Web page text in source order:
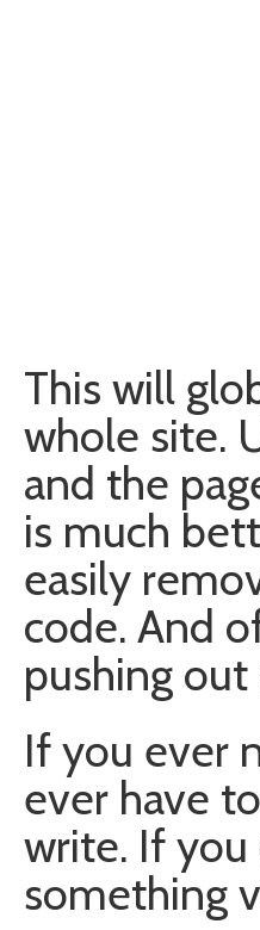
This will
whole site.
and the
is much
easily
code. And
pushing
If you ever
ever have
write. If you
something